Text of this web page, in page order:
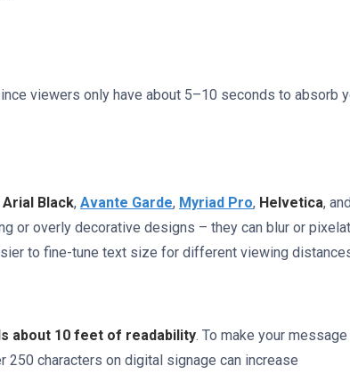
viewers only have about 5–10 seconds to absorb
Arial Black, Avante Garde, Myriad Pro, Helvetica, and
or overly decorative designs – they can blur or
to fine-tune text size for different viewing
about 10 feet of readability. To make your message
characters on digital signage can increase